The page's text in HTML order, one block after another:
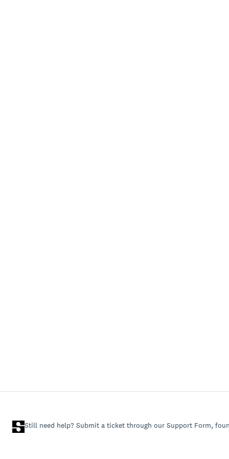
Still need help? Submit a ticket through our Support Form,